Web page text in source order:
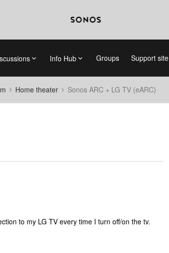
Info Hub Groups Support site
Home theater Sonos ARC + LG TV (eARC)
to my LG TV every time I turn off/on the tv.